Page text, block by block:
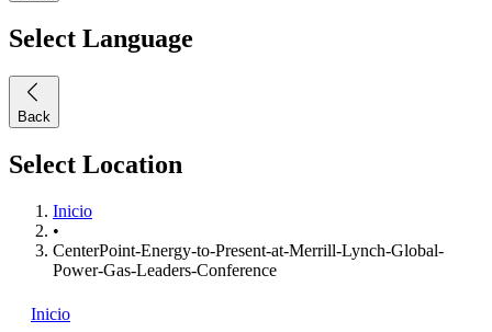
Select Language
Back
Select Location
Inicio
•
CenterPoint-Energy-to-Present-at-Merrill-Lynch-Global-
Power-Gas-Leaders-Conference
Inicio